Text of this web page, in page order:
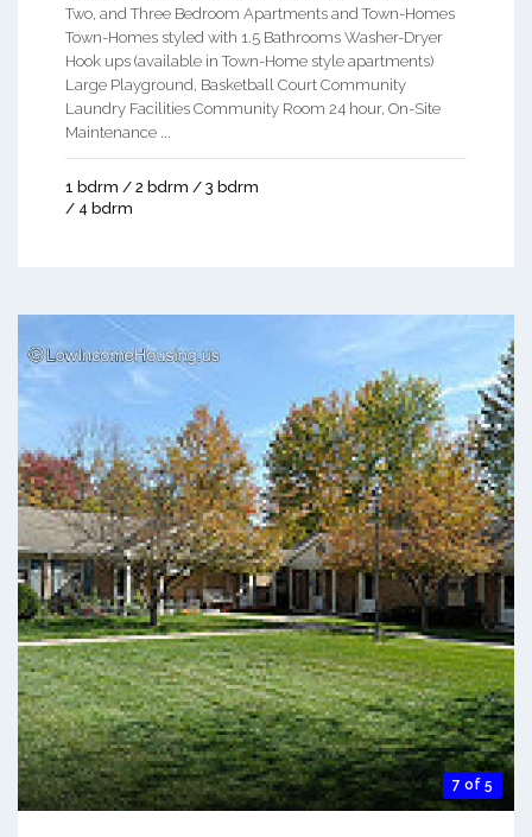
Two, and Three Bedroom Apartments and Town-Homes
Town-Homes styled with 1.5 Bathrooms Washer-Dryer
Hook ups (available in Town-Home style apartments)
Large Playground, Basketball Court Community
Laundry Facilities Community Room 24 hour, On-Site
Maintenance ...
1 bdrm / 2 bdrm / 3 bdrm
/ 4 bdrm
7 of 5